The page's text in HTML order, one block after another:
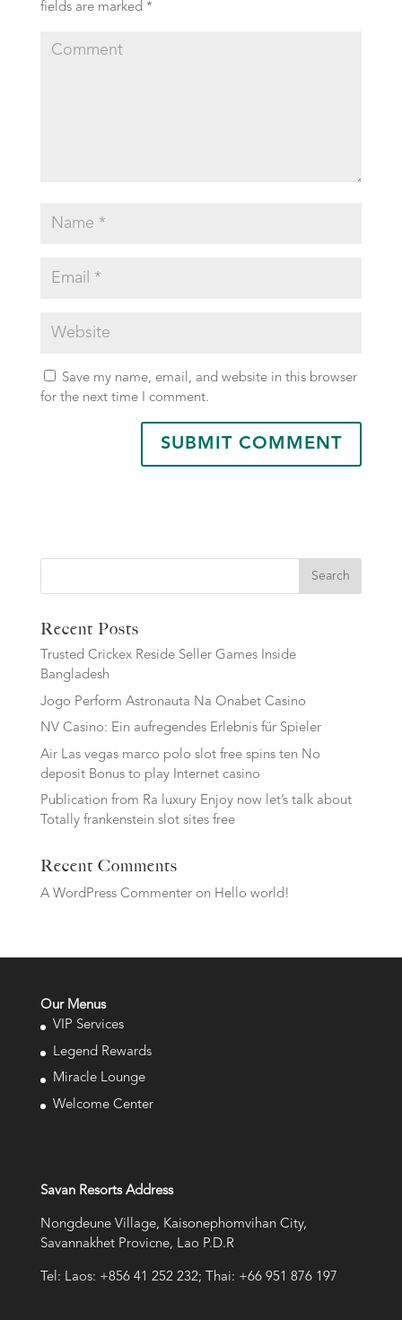
fields are marked *
Save my name, email, and website in this browser
for the next time I comment.
Search
Recent Posts
Trusted Crickex Reside Seller Games Inside
Bangladesh
Jogo Perform Astronauta Na Onabet Casino
NV Casino: Ein aufregendes Erlebnis für Spieler
Air Las vegas marco polo slot free spins ten No
deposit Bonus to play Internet casino
Publication from Ra luxury Enjoy now let’s talk about
Totally frankenstein slot sites free
Recent Comments
A WordPress Commenteron Hello world!
Our Menus
VIP Services
Legend Rewards
Miracle Lounge
Welcome Center
Savan Resorts Address
Nongdeune Village, Kaisonephomvihan City,
Savannakhet Provicne, Lao P.D.R
Tel: Laos: +856 41 252 232; Thai: +66 951 876 197